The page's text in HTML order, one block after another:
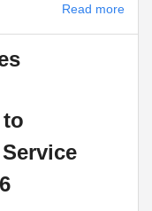
Read more